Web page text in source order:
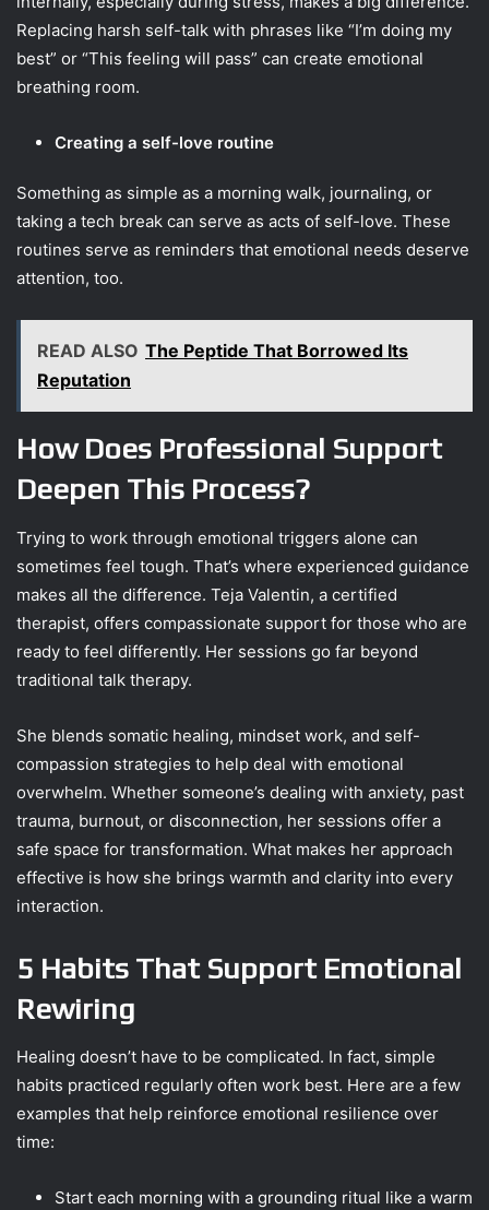
Replacing harsh self-talk with phrases like “I’m doing my
best” or “This feeling will pass” can create emotional
breathing room.
Creating a self-love routine
Something as simple as a morning walk, journaling, or
taking a tech break can serve as acts of self-love. These
routines serve as reminders that emotional needs deserve
attention, too.
READ ALSO The Peptide That Borrowed Its
Reputation
How Does Professional Support
Deepen This Process?
Trying to work through emotional triggers alone can
sometimes feel tough. That’s where experienced guidance
makes all the difference. Teja Valentin, a certified
therapist, offers compassionate support for those who are
ready to feel differently. Her sessions go far beyond
traditional talk therapy.
She blends somatic healing, mindset work, and self-
compassion strategies to help deal with emotional
overwhelm. Whether someone’s dealing with anxiety, past
trauma, burnout, or disconnection, her sessions offer a
safe space for transformation. What makes her approach
effective is how she brings warmth and clarity into every
interaction.
5 Habits That Support Emotional
Rewiring
Healing doesn’t have to be complicated. In fact, simple
habits practiced regularly often work best. Here are a few
examples that help reinforce emotional resilience over
time:
Start each morning with a grounding ritual like a warm